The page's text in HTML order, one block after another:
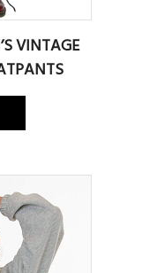
VINTAGE